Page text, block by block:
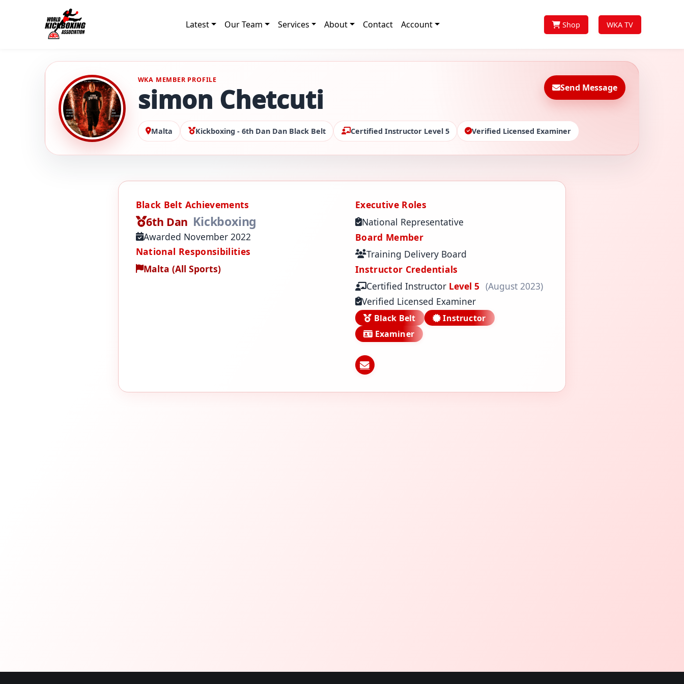
Latest Our Team Services About Contact Account Shop WKA TV
WKA MEMBER PROFILE
simon Chetcuti Send Message
Malta Kickboxing - 6th Dan Dan Black Belt Certified Instructor Level 5 Verified Licensed Examiner
Black Belt Achievements
6th Dan Kickboxing
Awarded November 2022
National Responsibilities
Malta (All Sports)
Executive Roles
National Representative
Board Member
Training Delivery Board
Instructor Credentials
Certified Instructor Level 5 (August 2023)
Verified Licensed Examiner
Black Belt
Instructor
Examiner